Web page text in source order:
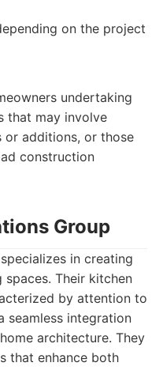
on the project
undertaking
that may involve
or additions, or those
construction
Group
in creating
Their kitchen
by attention to
seamless integration
architecture. They
that enhance both